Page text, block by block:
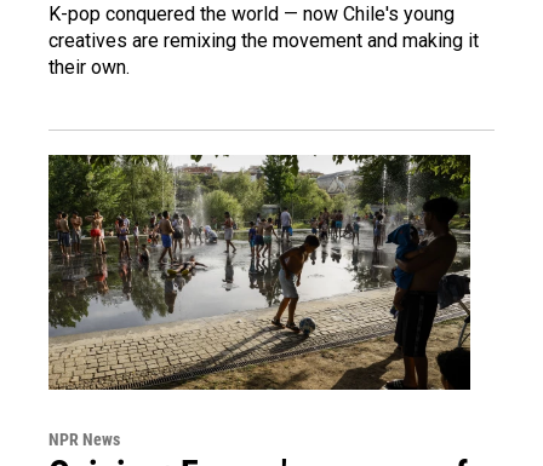
K-pop conquered the world — now Chile's young
creatives are remixing the movement and making it
their own.
NPR News